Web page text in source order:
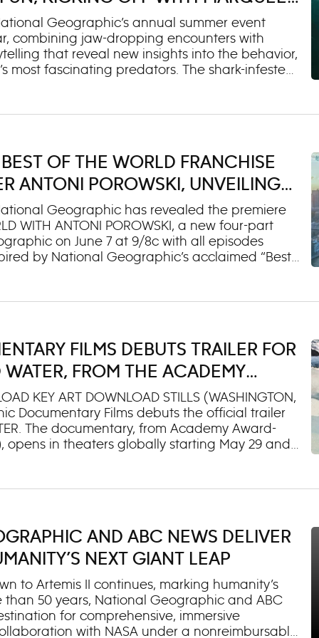
CLOSE WITH BERTIE GREGORY
Geographic’s annual summer event
combining jaw-dropping encounters with
that reveal new insights into the behavior,
most fascinating predators. The shark-infested
Geographic at 9/8c. The special
and National Geographic Explorer
Mexico’s Pacific waters to discover how
programming will roll out throughout the
Channel and Disney XD, with select titles
OF THE WORLD FRANCHISE
ANTONI POROWSKI, UNVEILING
Geographic has revealed the premiere
WITH ANTONI POROWSKI, a new four-part
on June 7 at 9/8c with all episodes
by National Geographic’s acclaimed “Best
what truly makes a destination
gems, he explores Mexico City, Paris, London
the people, flavors and experiences that
at Quatrehomme Paris, drifting off in a
City or handing out medals alongside
FILMS DEBUTS TRAILER FOR
FROM THE ACADEMY
FIRE OF LOVE, SARA DOSA
KEY ART DOWNLOAD STILLS (WASHINGTON,
Documentary Films debuts the official trailer
The documentary, from Academy Award-
opens in theaters globally starting May 29 and
something elusive. As the glacial ice of his
to hold onto this moment and send it to the
his own collected archives, his
around him. The film is a universal reflection
alive amid profound epochal change. TIME
AND ABC NEWS DELIVER
NEXT GIANT LEAP
to Artemis II continues, marking humanity’s
50 years, National Geographic and ABC
for comprehensive, immersive
with NASA under a nonreimbursable